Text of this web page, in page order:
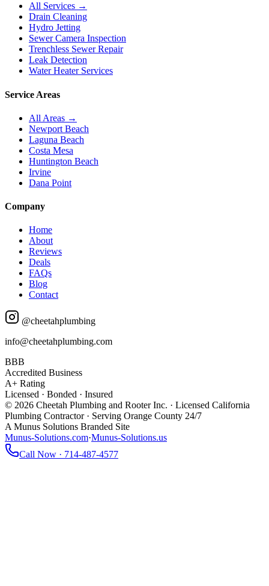
All Services →
Drain Cleaning
Hydro Jetting
Sewer Camera Inspection
Trenchless Sewer Repair
Leak Detection
Water Heater Services
Service Areas
All Areas →
Newport Beach
Laguna Beach
Costa Mesa
Huntington Beach
Irvine
Dana Point
Company
Home
About
Reviews
Deals
FAQs
Blog
Contact
@cheetahplumbing
info@cheetahplumbing.com
BBB
Accredited Business
A+ Rating
Licensed · Bonded · Insured
© 2026 Cheetah Plumbing and Rooter Inc. · Licensed California
Plumbing Contractor · Serving Orange County 24/7
A Munus Solutions Branded Site
Munus-Solutions.com·Munus-Solutions.us
Call Now · 714-487-4577